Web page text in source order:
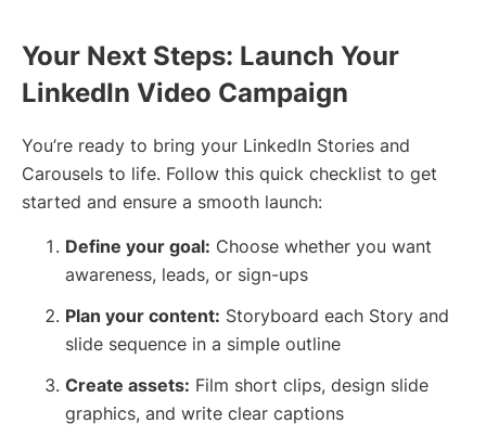
Your Next Steps: Launch Your
LinkedIn Video Campaign
You’re ready to bring your LinkedIn Stories and
Carousels to life. Follow this quick checklist to get
started and ensure a smooth launch:
Define your goal: Choose whether you want
awareness, leads, or sign-ups
Plan your content: Storyboard each Story and
slide sequence in a simple outline
Create assets: Film short clips, design slide
graphics, and write clear captions